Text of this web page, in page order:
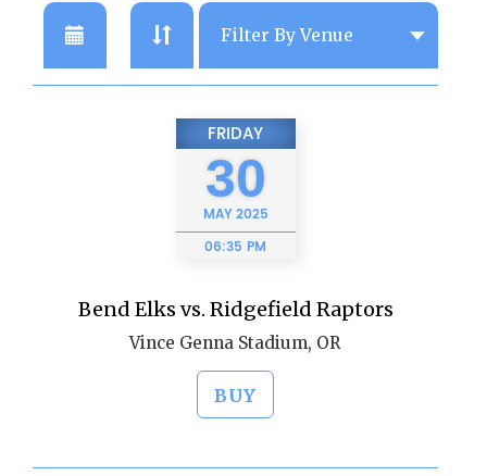
FRIDAY
30
MAY2025
06:35 PM
Bend Elks vs. Ridgefield Raptors
Vince Genna Stadium, OR
BUY